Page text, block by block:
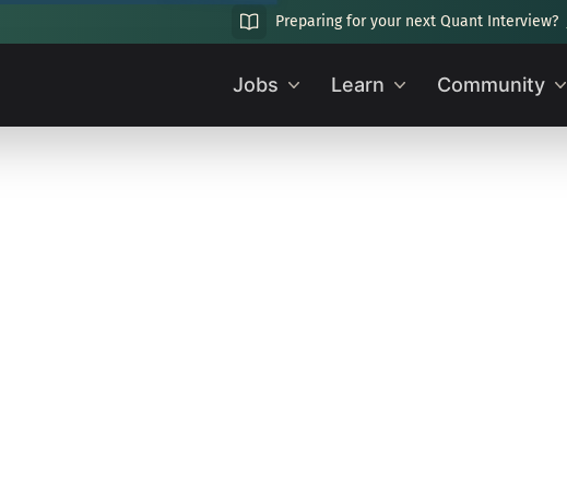
Preparing for your next Quant Interview?
Jobs Learn Community